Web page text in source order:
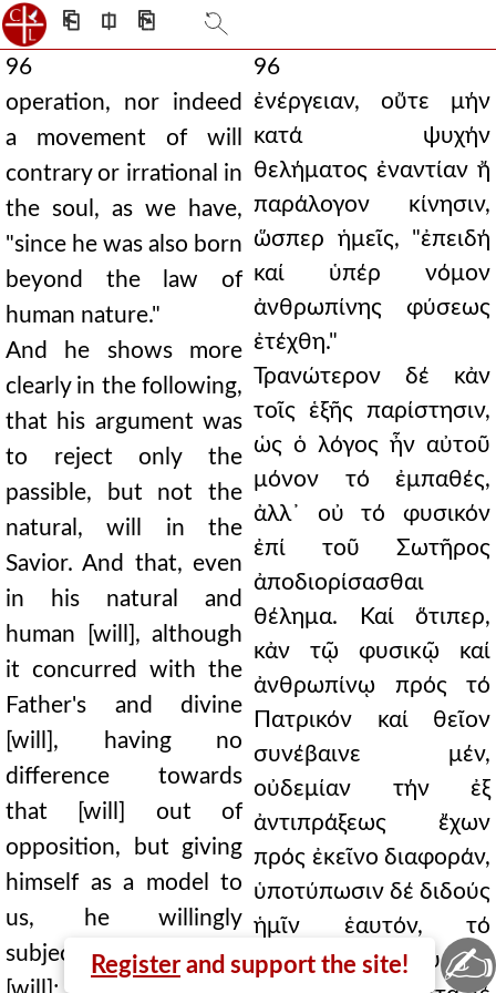
⎗ ⎅ ⎘
Register and support the site!
96
operation, nor indeed
a movement of will
contrary or irrational in
the soul, as we have,
"since he was also born
beyond the law of
human nature."
And he shows more
clearly in the following,
that his argument was
to reject only the
passible, but not the
natural, will in the
Savior. And that, even
in his natural and
human [will], although
it concurred with the
Father's and divine
[will], having no
difference towards
that [will] out of
opposition, but giving
himself as a model to
us, he willingly
subjected his own
96
ἐνέργειαν, οὔτε μήν
κατά ψυχήν
θελήματος ἐναντίαν ἤ
παράλογον κίνησιν,
ὥσπερ ἡμεῖς, "ἐπειδή
καί ὑπέρ νόμον
ἀνθρωπίνης φύσεως
ἐτέχθη."
Τρανώτερον δέ κἀν
τοῖς ἑξῆς παρίστησιν,
ὡς ὁ λόγος ἦν αὐτοῦ
μόνον τό ἐμπαθές,
ἀλλ᾿ οὐ τό φυσικόν
ἐπί τοῦ Σωτῆρος
ἀποδιορίσασθαι
θέλημα. Καί ὅτιπερ,
κἀν τῷ φυσικῷ καί
ἀνθρωπίνῳ πρός τό
Πατρικόν καί θεῖον
συνέβαινε μέν,
οὐδεμίαν τήν ἐξ
ἀντιπράξεως ἔχων
πρός ἐκεῖνο διαφοράν,
ὑποτύπωσιν δέ διδούς
ἡμῖν ἑαυτόν, τό
οἰκεῖον ἑκουσίως
✍